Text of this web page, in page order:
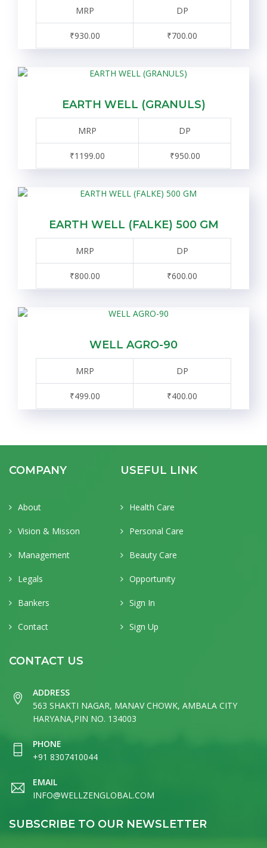
MRP DP
₹930.00 ₹700.00
EARTH WELL (GRANULS)
MRP DP
₹1199.00 ₹950.00
EARTH WELL (FALKE) 500 GM
MRP DP
₹800.00 ₹600.00
WELL AGRO-90
MRP DP
₹499.00 ₹400.00
COMPANY
About
Vision & Misson
Management
Legals
Bankers
Contact
USEFUL LINK
Health Care
Personal Care
Beauty Care
Opportunity
Sign In
Sign Up
CONTACT US
ADDRESS
563 SHAKTI NAGAR, MANAV CHOWK, AMBALA CITY
HARYANA,PIN NO. 134003
PHONE
+91 8307410044
EMAIL
INFO@WELLZENGLOBAL.COM
SUBSCRIBE TO OUR NEWSLETTER